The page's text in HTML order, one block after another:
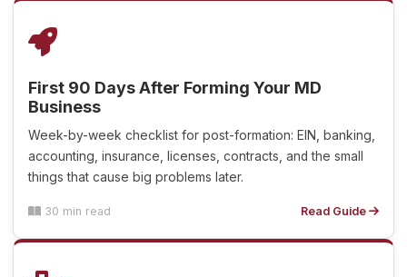
First 90 Days After Forming Your MD
Business
Week-by-week checklist for post-formation: EIN, banking,
accounting, insurance, licenses, contracts, and the small
things that cause big problems later.
30 min read Read Guide